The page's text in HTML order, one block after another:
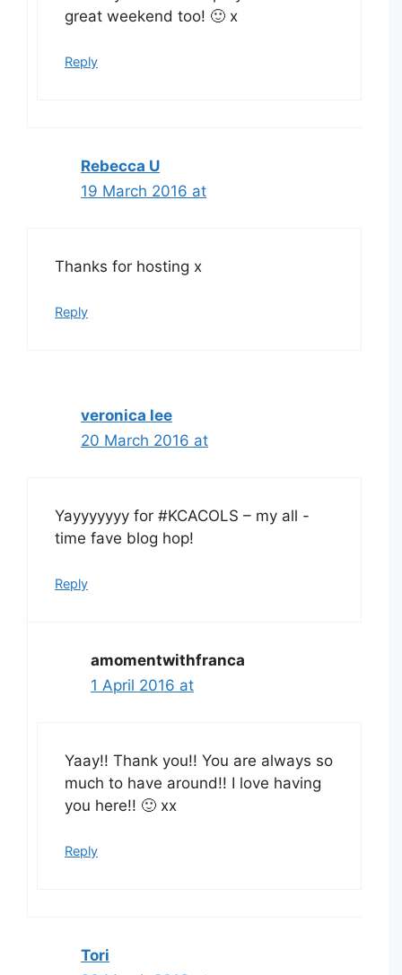
great weekend too! 🙂 x
Reply
Rebecca U
19 March 2016 at
Thanks for hosting x
Reply
veronica lee
20 March 2016 at
Yayyyyyyy for #KCACOLS – my all -
time fave blog hop!
Reply
amomentwithfranca
1 April 2016 at
Yaay!! Thank you!! You are always so
much to have around!! I love having
you here!! 🙂 xx
Reply
Tori